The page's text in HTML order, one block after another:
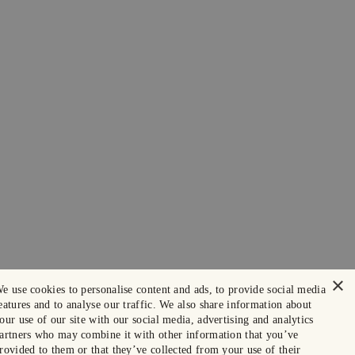
×
use cookies to personalise content and ads, to provide social media
and to analyse our traffic. We also share information about
use of our site with our social media, advertising and analytics
who may combine it with other information that you’ve
to them or that they’ve collected from your use of their